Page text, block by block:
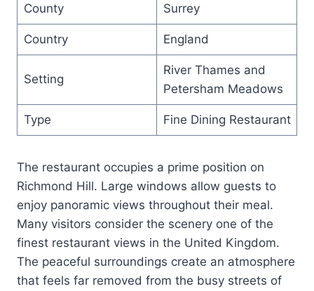
County Surrey
Country England
Setting
River Thames and
Petersham Meadows
Type Fine Dining Restaurant
The restaurant occupies a prime position on
Richmond Hill. Large windows allow guests to
enjoy panoramic views throughout their meal.
Many visitors consider the scenery one of the
finest restaurant views in the United Kingdom.
The peaceful surroundings create an atmosphere
that feels far removed from the busy streets of